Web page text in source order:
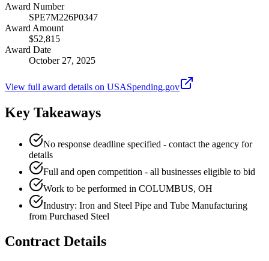
Award Number
SPE7M226P0347
Award Amount
$52,815
Award Date
October 27, 2025
View full award details on USASpending.gov
Key Takeaways
No response deadline specified - contact the agency for
details
Full and open competition - all businesses eligible to bid
Work to be performed in COLUMBUS, OH
Industry: Iron and Steel Pipe and Tube Manufacturing
from Purchased Steel
Contract Details